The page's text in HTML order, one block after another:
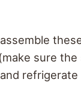
sure the
and